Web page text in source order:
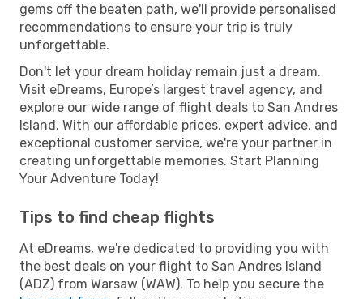
gems off the beaten path, we'll provide personalised
recommendations to ensure your trip is truly
unforgettable.
Don't let your dream holiday remain just a dream.
Visit eDreams, Europe’s largest travel agency, and
explore our wide range of flight deals to San Andres
Island. With our affordable prices, expert advice, and
exceptional customer service, we're your partner in
creating unforgettable memories. Start Planning
Your Adventure Today!
Tips to find cheap flights
At eDreams, we're dedicated to providing you with
the best deals on your flight to San Andres Island
(ADZ) from Warsaw (WAW). To help you secure the